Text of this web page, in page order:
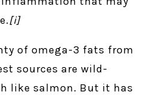
[i]
of omega-3 fats from
sources are wild-
like salmon. But it has